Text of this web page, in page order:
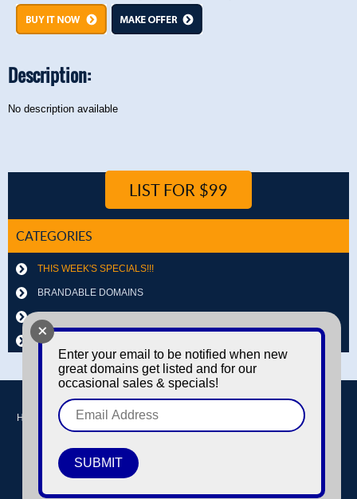
Description:
No description available
LIST FOR $99
CATEGORIES
THIS WEEK'S SPECIALS!!!
BRANDABLE DOMAINS
OTHER DOMAINS
Home Buy domains Sell domains
About Us
© Copyright 2016-2026
+
Enter your email to be notified when new
great domains get listed and for our
occasional sales & specials!